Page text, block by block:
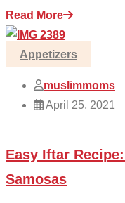
Read More
Appetizers
muslimmoms
April 25, 2021
Easy Iftar
Samosas